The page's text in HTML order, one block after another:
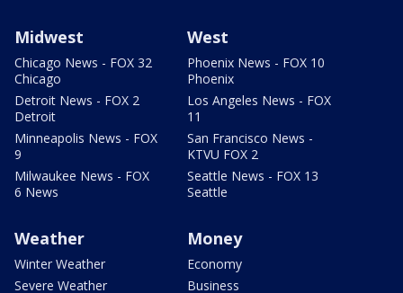
Midwest
Chicago News - FOX 32
Chicago
Detroit News - FOX 2
Detroit
Minneapolis News - FOX
9
Milwaukee News - FOX
6 News
West
Phoenix News - FOX 10
Phoenix
Los Angeles News - FOX
11
San Francisco News -
KTVU FOX 2
Seattle News - FOX 13
Seattle
Weather
Winter Weather
Severe Weather
Money
Economy
Business